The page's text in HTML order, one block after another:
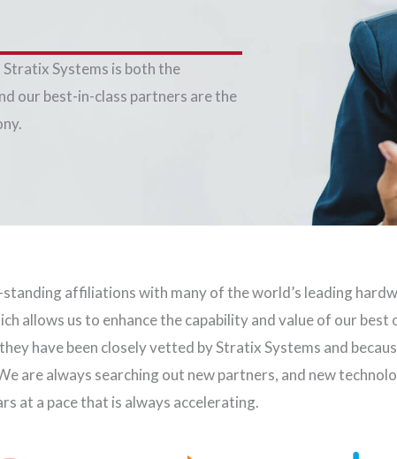
Systems is both the
our best-in-class partners are the
affiliations with many of the world’s leading
allows us to enhance the capability and value of our best
have been closely vetted by Stratix Systems and
are always searching out new partners, and new
at a pace that is always accelerating.